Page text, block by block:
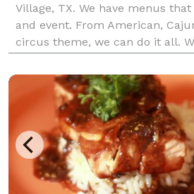
Village, TX. We have menus
and event. From American,
circus theme, we can do it all.
creating a custom Menu for